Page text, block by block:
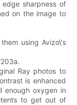
sharpness of
on the image to
using Avizo\'s
Ray photos to
is enhanced
enough oxygen in
to get out of